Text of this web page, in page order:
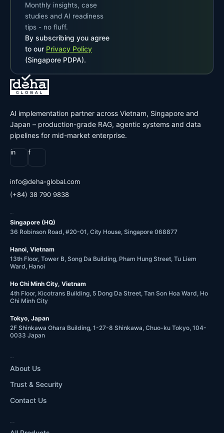
Monthly insights, case
studies and AI readiness
tips - no fluff.
By subscribing you agree
to our Privacy Policy
(Singapore PDPA).
AI implementation partner across Vietnam, Singapore and
Japan – production-grade RAG, agentic systems and data
pipelines for mid-market enterprise.
in f
moc.labolg-ahed
@ofni
(+84) 38 790 9838
Singapore (HQ)
36 Robinson Road, #20-01, City House, Singapore 068877
Hanoi, Vietnam
13th Floor, Tower B, Song Da Building, Pham Hung Street, Tu Liem
Ward, Hanoi
Ho Chi Minh City, Vietnam
4th Floor, Kicotrans Building, 5 Dong Da Street, Tan Son Hoa Ward, Ho
Chi Minh City
Tokyo, Japan
2F Shinkawa Ohara Building, 1-27-8 Shinkawa, Chuo-ku Tokyo, 104-
0033 Japan
About Us
Trust & Security
Contact Us